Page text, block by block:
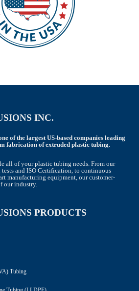
INC.
of the largest US-based companies leading
fabrication of extruded plastic tubing.
all of your plastic tubing needs. From our
and ISO Certification, to continuous
manufacturing equipment, our customer-
our industry.
PRODUCTS
Tubing